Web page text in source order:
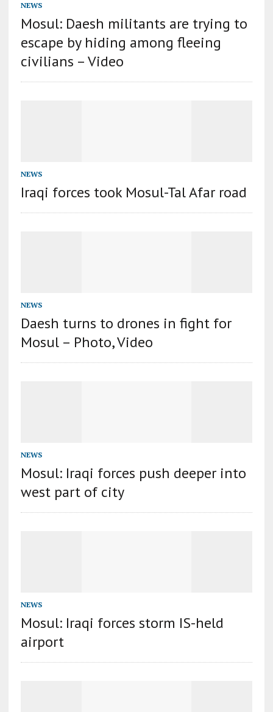
NEWS
Mosul: Daesh militants are trying to
escape by hiding among fleeing
civilians – Video
NEWS
Iraqi forces took Mosul-Tal Afar road
NEWS
Daesh turns to drones in fight for
Mosul – Photo, Video
NEWS
Mosul: Iraqi forces push deeper into
west part of city
NEWS
Mosul: Iraqi forces storm IS-held
airport